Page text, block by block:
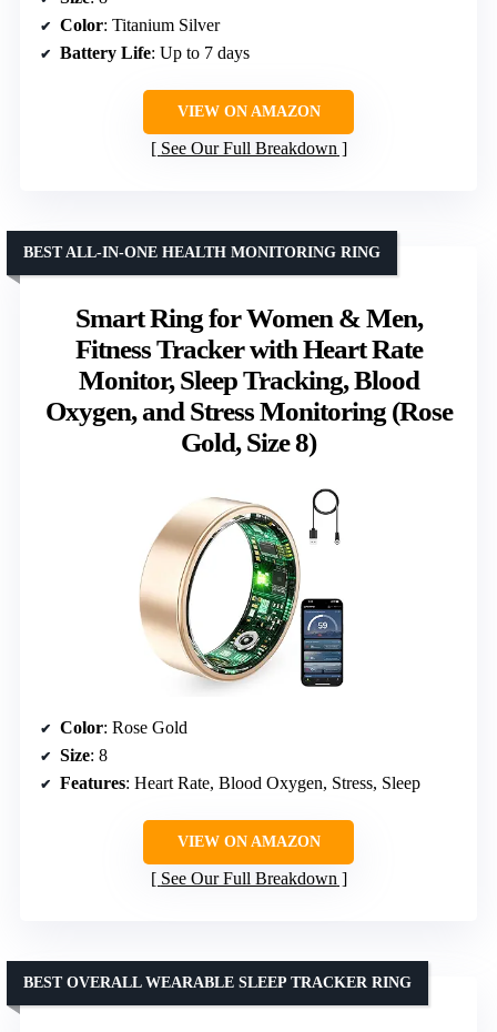
Color: Titanium Silver
Battery Life: Up to 7 days
VIEW ON AMAZON
See Our Full Breakdown
Smart Ring for Women & Men,
Fitness Tracker with Heart Rate
Monitor, Sleep Tracking, Blood
Oxygen, and Stress Monitoring (Rose
Gold, Size 8)
BEST ALL-IN-ONE HEALTH MONITORING RING
Color: Rose Gold
Size: 8
Features: Heart Rate, Blood Oxygen, Stress, Sleep
VIEW ON AMAZON
See Our Full Breakdown
BEST OVERALL WEARABLE SLEEP TRACKER RING